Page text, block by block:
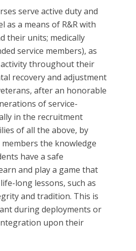
serve active duty and
as a means of R&R with
their units; medically
service members), as
throughout their
recovery and adjustment
after an honorable
of service-
in the recruitment
of all the above, by
the knowledge
have a safe
and play a game that
long lessons, such as
and tradition. This is
during deployments or
upon their